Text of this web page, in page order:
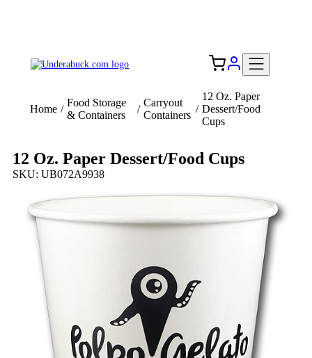
Home /
Food Storage
& Containers
/
Carryout
Containers
/
12 Oz. Paper
Dessert/Food
Cups
12 Oz. Paper Dessert/Food Cups
SKU: UB072A9938